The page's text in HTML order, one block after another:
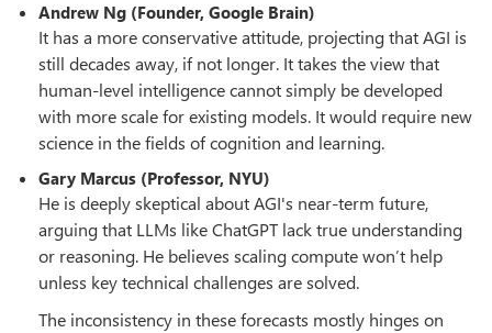
Andrew Ng (Founder, Google Brain)
It has a more conservative attitude, projecting that AGI is
still decades away, if not longer. It takes the view that
human-level intelligence cannot simply be developed
with more scale for existing models. It would require new
science in the fields of cognition and learning.
Gary Marcus (Professor, NYU)
He is deeply skeptical about AGI's near-term future,
arguing that LLMs like ChatGPT lack true understanding
or reasoning. He believes scaling compute won’t help
unless key technical challenges are solved.
The inconsistency in these forecasts mostly hinges on